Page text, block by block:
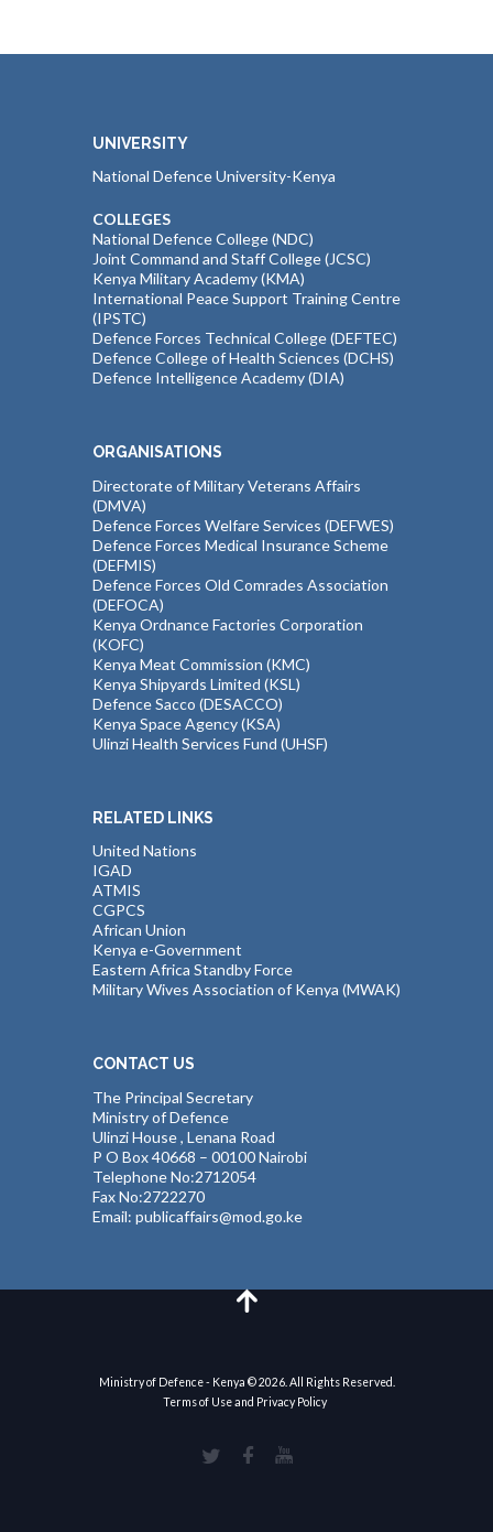
UNIVERSITY
National Defence University-Kenya
COLLEGES
National Defence College (NDC)
Joint Command and Staff College (JCSC)
Kenya Military Academy (KMA)
International Peace Support Training Centre
(IPSTC)
Defence Forces Technical College (DEFTEC)
Defence College of Health Sciences (DCHS)
Defence Intelligence Academy (DIA)
ORGANISATIONS
Directorate of Military Veterans Affairs
(DMVA)
Defence Forces Welfare Services (DEFWES)
Defence Forces Medical Insurance Scheme
(DEFMIS)
Defence Forces Old Comrades Association
(DEFOCA)
Kenya Ordnance Factories Corporation
(KOFC)
Kenya Meat Commission (KMC)
Kenya Shipyards Limited (KSL)
Defence Sacco (DESACCO)
Kenya Space Agency (KSA)
Ulinzi Health Services Fund (UHSF)
RELATED LINKS
United Nations
IGAD
ATMIS
CGPCS
African Union
Kenya e-Government
Eastern Africa Standby Force
Military Wives Association of Kenya (MWAK)
CONTACT US
The Principal Secretary
Ministry of Defence
Ulinzi House , Lenana Road
P O Box 40668 – 00100 Nairobi
Telephone No:2712054
Fax No:2722270
Email: publicaffairs@mod.go.ke
Ministry of Defence - Kenya © 2026. All Rights Reserved.
Terms of Use and Privacy Policy